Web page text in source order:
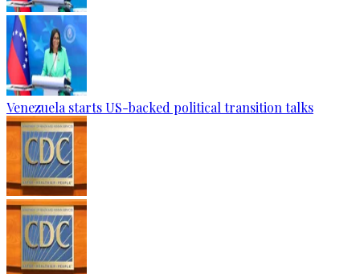
Venezuela starts US-backed political transition talks